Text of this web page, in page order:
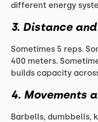
different energy
3. Distance
Sometimes 5 reps.
400 meters.
builds capacity
4. Movements
Barbells, dumbbells,